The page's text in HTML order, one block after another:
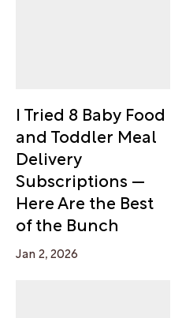
I Tried 8 Baby Food
and Toddler Meal
Delivery
Subscriptions —
Here Are the Best
of the Bunch
Jan 2, 2026